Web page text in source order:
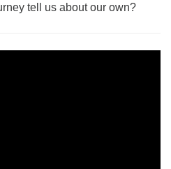
tell us about our own?